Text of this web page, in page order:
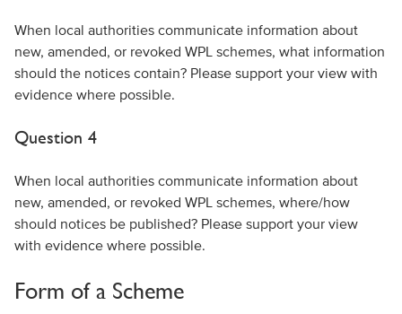
When local authorities communicate information about
new, amended, or revoked WPL schemes, what information
should the notices contain? Please support your view with
evidence where possible.
Question 4
When local authorities communicate information about
new, amended, or revoked WPL schemes, where/how
should notices be published? Please support your view
with evidence where possible.
Form of a Scheme